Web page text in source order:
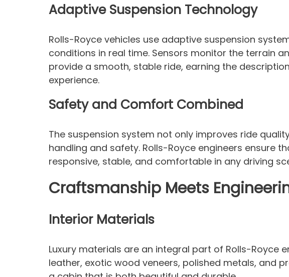
Adaptive Suspension Technology
Rolls-Royce vehicles use adaptive suspension
conditions in real time. Sensors monitor the terrain
provide a smooth, stable ride, earning the
experience.
Safety and Comfort Combined
The suspension system not only improves ride
handling and safety. Rolls-Royce engineers ensure
responsive, stable, and comfortable in any driving
Craftsmanship Meets
Interior Materials
Luxury materials are an integral part of Rolls-Royce
leather, exotic wood veneers, polished metals, and